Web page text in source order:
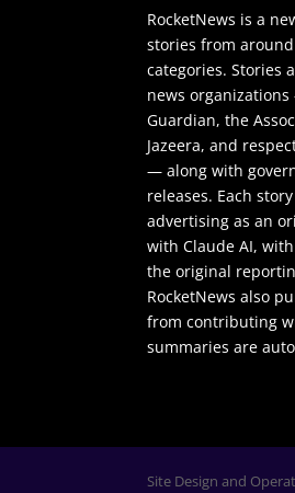
RocketNews is a
stories from
categories. Stories
news
Guardian, the
Jazeera, and
— along with
releases. Each
advertising as an
with Claude AI,
the original
RocketNews also
from contributing
summaries are
Site Design and